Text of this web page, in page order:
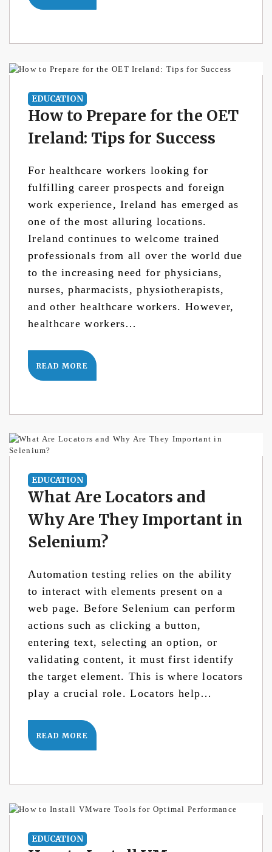
EDUCATION
How to Prepare for the OET
Ireland: Tips for Success
For healthcare workers looking for
fulfilling career prospects and foreign
work experience, Ireland has emerged as
one of the most alluring locations.
Ireland continues to welcome trained
professionals from all over the world due
to the increasing need for physicians,
nurses, pharmacists, physiotherapists,
and other healthcare workers. However,
healthcare workers…
READ MORE
EDUCATION
What Are Locators and
Why Are They Important in
Selenium?
Automation testing relies on the ability
to interact with elements present on a
web page. Before Selenium can perform
actions such as clicking a button,
entering text, selecting an option, or
validating content, it must first identify
the target element. This is where locators
play a crucial role. Locators help…
READ MORE
EDUCATION